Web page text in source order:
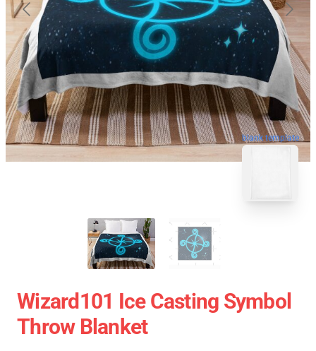
blank template
Wizard101 Ice Casting Symbol
Throw Blanket